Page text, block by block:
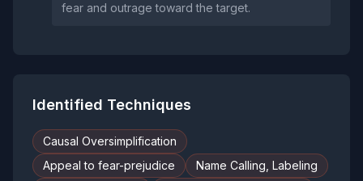
fear and outrage toward the target.
Identified Techniques
Causal Oversimplification
Appeal to fear-prejudice
Name Calling, Labeling